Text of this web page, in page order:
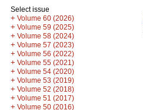
Select issue
+ Volume 60 (2026)
+ Volume 59 (2025)
+ Volume 58 (2024)
+ Volume 57 (2023)
+ Volume 56 (2022)
+ Volume 55 (2021)
+ Volume 54 (2020)
+ Volume 53 (2019)
+ Volume 52 (2018)
+ Volume 51 (2017)
+ Volume 50 (2016)